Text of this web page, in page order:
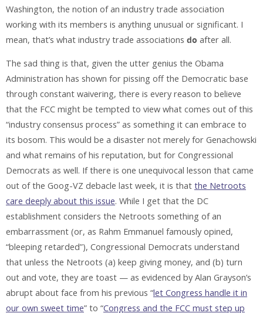
Washington, the notion of an industry trade association
working with its members is anything unusual or significant. I
mean, that’s what industry trade associations do after all.
The sad thing is that, given the utter genius the Obama
Administration has shown for pissing off the Democratic base
through constant waivering, there is every reason to believe
that the FCC might be tempted to view what comes out of this
“industry consensus process” as something it can embrace to
its bosom. This would be a disaster not merely for Genachowski
and what remains of his reputation, but for Congressional
Democrats as well. If there is one unequivocal lesson that came
out of the Goog-VZ debacle last week, it is that the Netroots
care deeply about this issue. While I get that the DC
establishment considers the Netroots something of an
embarrassment (or, as Rahm Emmanuel famously opined,
“bleeping retarded”), Congressional Democrats understand
that unless the Netroots (a) keep giving money, and (b) turn
out and vote, they are toast — as evidenced by Alan Grayson’s
abrupt about face from his previous “let Congress handle it in
our own sweet time” to “Congress and the FCC must step up